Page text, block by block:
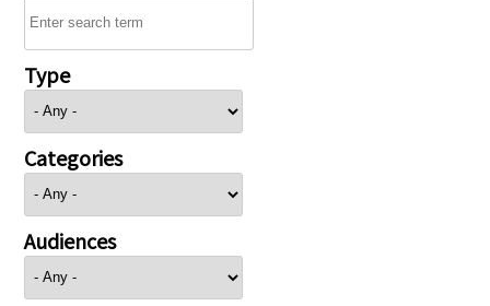
Type
Categories
Audiences